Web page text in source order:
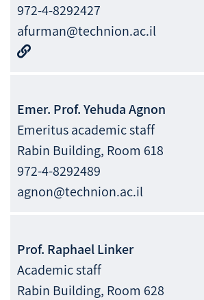
972-4-8292427
afurman@technion.ac.il
Emer. Prof.YehudaAgnon
Emeritus academic staff
Rabin Building, Room 618
972-4-8292489
agnon@technion.ac.il
Prof. RaphaelLinker
Academic staff
Rabin Building, Room 628